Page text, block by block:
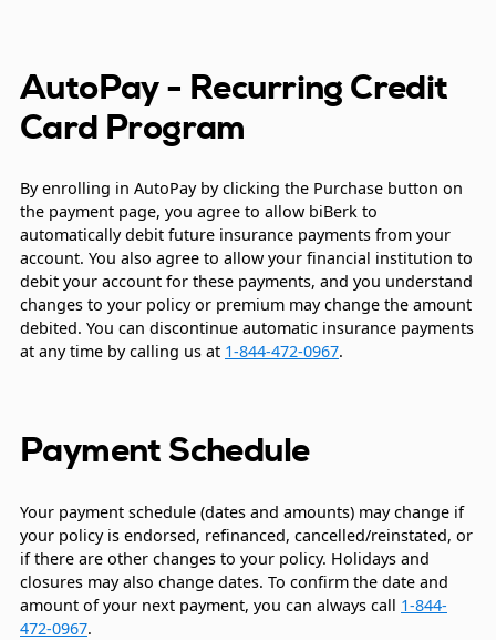
AutoPay - Recurring Credit
Card Program
By enrolling in AutoPay by clicking the Purchase button on
the payment page, you agree to allow biBerk to
automatically debit future insurance payments from your
account. You also agree to allow your financial institution to
debit your account for these payments, and you understand
changes to your policy or premium may change the amount
debited. You can discontinue automatic insurance payments
at any time by calling us at 1-844-472-0967.
Payment Schedule
Your payment schedule (dates and amounts) may change if
your policy is endorsed, refinanced, cancelled/reinstated, or
if there are other changes to your policy. Holidays and
closures may also change dates. To confirm the date and
amount of your next payment, you can always call 1-844-
472-0967.